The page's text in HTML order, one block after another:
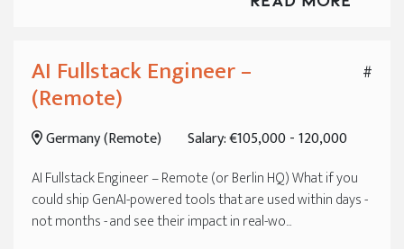
#
AI Fullstack Engineer –
(Remote)
Germany (Remote)
Salary: €105,000 - 120,000
AI Fullstack Engineer – Remote (or Berlin HQ) What if you
could ship GenAI-powered tools that are used within days -
not months - and see their impact in real-wo...